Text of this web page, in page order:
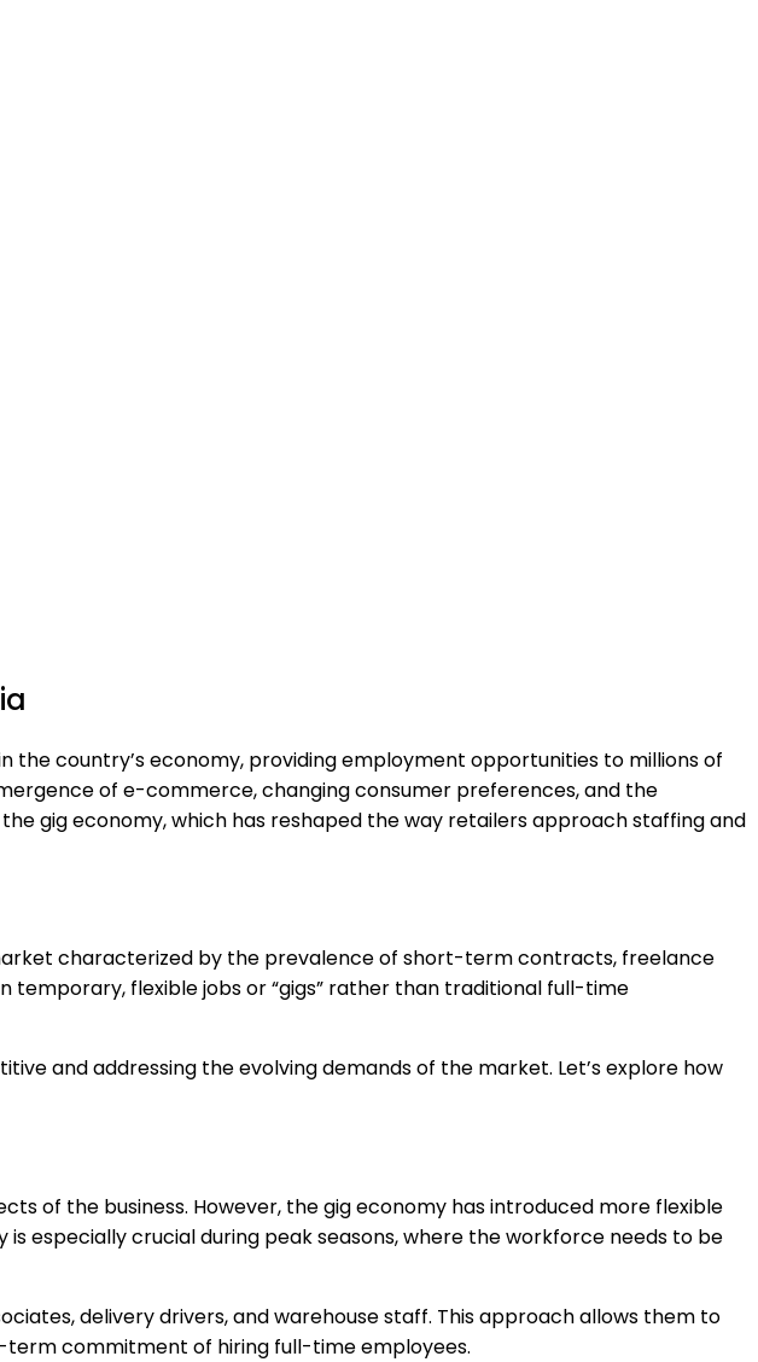
the country’s economy, providing employment opportunities to millions of
of e-commerce, changing consumer preferences, and the
gig economy, which has reshaped the way retailers approach staffing and
characterized by the prevalence of short-term contracts, freelance
temporary, flexible jobs or “gigs” rather than traditional full-time
and addressing the evolving demands of the market. Let’s explore how
of the business. However, the gig economy has introduced more flexible
especially crucial during peak seasons, where the workforce needs to be
delivery drivers, and warehouse staff. This approach allows them to
commitment of hiring full-time employees.